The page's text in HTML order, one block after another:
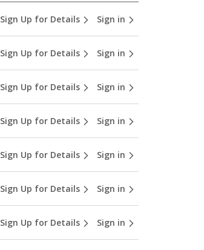
Sign Up for Details Sign in
Sign Up for Details Sign in
Sign Up for Details Sign in
Sign Up for Details Sign in
Sign Up for Details Sign in
Sign Up for Details Sign in
Sign Up for Details Sign in